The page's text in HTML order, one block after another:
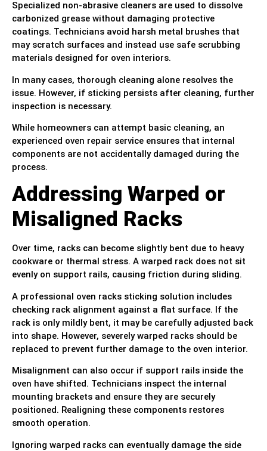
Specialized non-abrasive cleaners are used to dissolve
carbonized grease without damaging protective
coatings. Technicians avoid harsh metal brushes that
may scratch surfaces and instead use safe scrubbing
materials designed for oven interiors.
In many cases, thorough cleaning alone resolves the
issue. However, if sticking persists after cleaning, further
inspection is necessary.
While homeowners can attempt basic cleaning, an
experienced oven repair service ensures that internal
components are not accidentally damaged during the
process.
Addressing Warped or
Misaligned Racks
Over time, racks can become slightly bent due to heavy
cookware or thermal stress. A warped rack does not sit
evenly on support rails, causing friction during sliding.
A professional oven racks sticking solution includes
checking rack alignment against a flat surface. If the
rack is only mildly bent, it may be carefully adjusted back
into shape. However, severely warped racks should be
replaced to prevent further damage to the oven interior.
Misalignment can also occur if support rails inside the
oven have shifted. Technicians inspect the internal
mounting brackets and ensure they are securely
positioned. Realigning these components restores
smooth operation.
Ignoring warped racks can eventually damage the side